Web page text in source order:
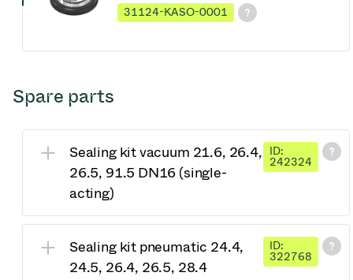
31124-KASO-0001
Spare parts
Sealing kit vacuum 21.6, 26.4,
26.5, 91.5 DN16 (single-
acting)
ID:
242324
Sealing kit pneumatic 24.4,
24.5, 26.4, 26.5, 28.4
ID:
322768